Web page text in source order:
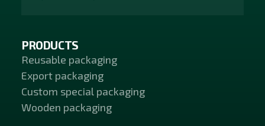
PRODUCTS
Reusable packaging
Export packaging
Custom special packaging
Wooden packaging